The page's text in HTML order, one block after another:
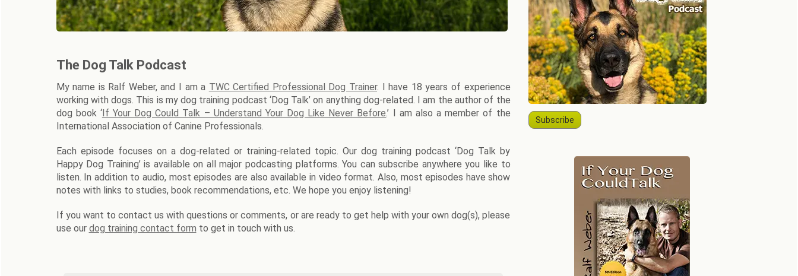
The Dog Talk Podcast
My name is Ralf Weber, and I am a TWC Certified Professional Dog Trainer. I have 18 years of experience
working with dogs. This is my dog training podcast ‘Dog Talk’ on anything dog-related. I am the author of the
dog book ‘If Your Dog Could Talk – Understand Your Dog Like Never Before.’ I am also a member of the
International Association of Canine Professionals.
Each episode focuses on a dog-related or training-related topic. Our dog training podcast ‘Dog Talk by
Happy Dog Training’ is available on all major podcasting platforms. You can subscribe anywhere you like to
listen. In addition to audio, most episodes are also available in video format. Also, most episodes have show
notes with links to studies, book recommendations, etc. We hope you enjoy listening!
If you want to contact us with questions or comments, or are ready to get help with your own dog(s), please
use our dog training contact form to get in touch with us.
Subscribe